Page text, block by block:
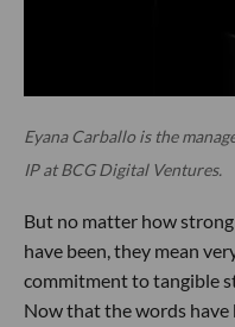
Eyana Carballo is the
IP at BCG Digital Ventures.
But no matter how
have been, they mean
commitment to tangible
Now that the words